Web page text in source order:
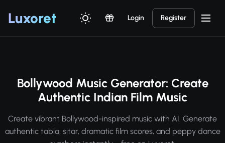
Luxoret Login Register
Bollywood Music Generator: Create
Authentic Indian Film Music
Create vibrant Bollywood-inspired music with AI. Generate
authentic tabla, sitar, dramatic film scores, and peppy dance